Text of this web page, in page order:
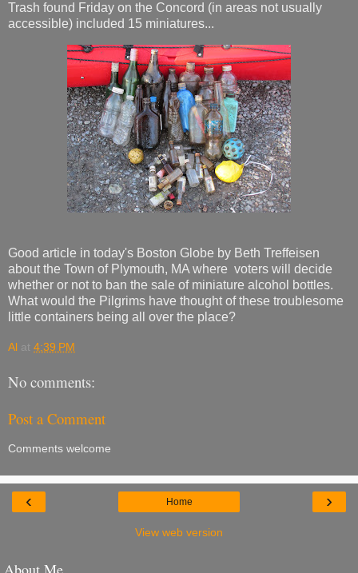
Trash found Friday on the Concord (in areas not usually
accessible) included 15 miniatures...
Good article in today's Boston Globe by Beth Treffeisen
about the Town of Plymouth, MA where voters will decide
whether or not to ban the sale of miniature alcohol bottles.
What would the Pilgrims have thought of these troublesome
little containers being all over the place?
Al at 4:39 PM
No comments:
Post a Comment
Comments welcome
‹ ›
Home
View web version
About Me